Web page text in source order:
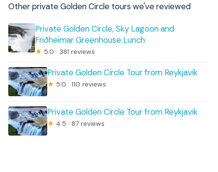
Other private Golden Circle tours we've reviewed
Private Golden Circle, Sky Lagoon and
Friðheimar Greenhouse Lunch
★ 5.0 · 381 reviews
Private Golden Circle Tour from Reykjavik
★ 5.0 · 110 reviews
Private Golden Circle Tour from Reykjavik
★ 4.5 · 87 reviews